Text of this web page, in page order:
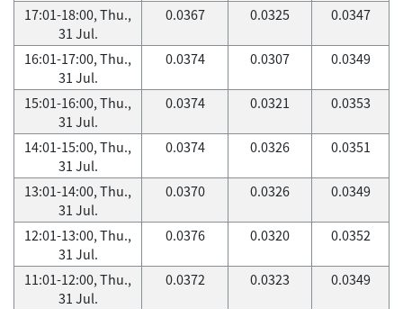
17:01-18:00, Thu.,
31 Jul.
0.0367 0.0325 0.0347
16:01-17:00, Thu.,
31 Jul.
0.0374 0.0307 0.0349
15:01-16:00, Thu.,
31 Jul.
0.0374 0.0321 0.0353
14:01-15:00, Thu.,
31 Jul.
0.0374 0.0326 0.0351
13:01-14:00, Thu.,
31 Jul.
0.0370 0.0326 0.0349
12:01-13:00, Thu.,
31 Jul.
0.0376 0.0320 0.0352
11:01-12:00, Thu.,
31 Jul.
0.0372 0.0323 0.0349